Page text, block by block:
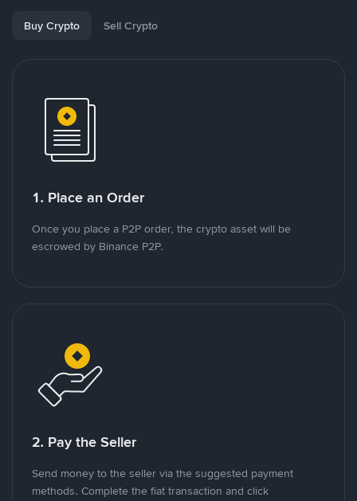
Buy Crypto Sell Crypto
1. Place an Order
Once you place a P2P order, the crypto asset will be
escrowed by Binance P2P.
2. Pay the Seller
Send money to the seller via the suggested payment
methods. Complete the fiat transaction and click